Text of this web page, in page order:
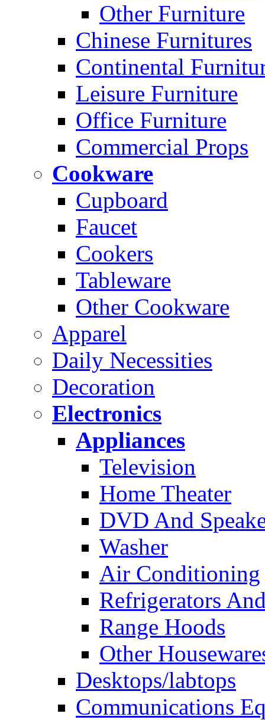
Other Furniture
Chinese Furnitures
Continental
Leisure Furniture
Office Furniture
Commercial Props
Cookware
Cupboard
Faucet
Cookers
Tableware
Other Cookware
Apparel
Daily Necessities
Decoration
Electronics
Appliances
Television
Home Theater
DVD And
Washer
Air Conditioning
Refrigerators
Range Hoods
Other
Desktops/labtops
Communications